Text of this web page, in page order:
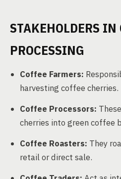
STAKEHOLDERS IN
PROCESSING
Coffee Farmers:
harvesting coffee cherries.
Coffee Processors:
cherries into green coffee
Coffee Roasters: They
retail or direct sale.